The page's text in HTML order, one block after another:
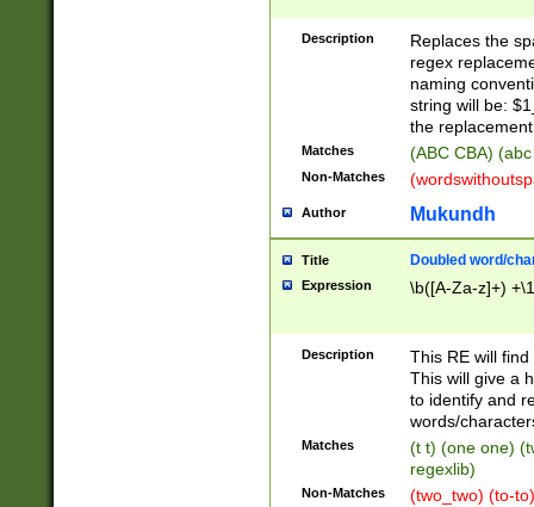
Description
Replaces the
regex
naming
string will be:
the
Matches (ABC CBA)
Non-Matches
Author Mukundh
Title Doubled word/
Expression \b([A-Za-z]+)
Description
This RE will
This will give a
to identify and
words/
Matches
(t t) (one one)
regexlib)
Non-Matches (two_two) (to-